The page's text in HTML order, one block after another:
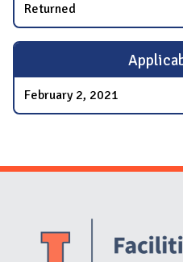
Returned
February 2, 2021
Website